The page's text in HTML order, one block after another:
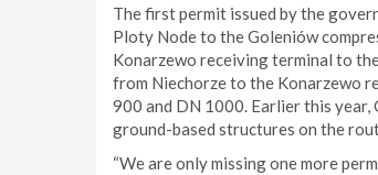
The first permit issued by the
Ploty Node to the Goleniów
Konarzewo receiving terminal to
from Niechorze to the Konarzewo
900 and DN 1000. Earlier this
ground-based structures on the
“We are only missing one more